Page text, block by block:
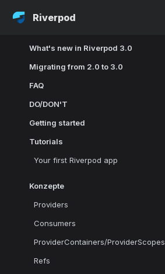
Riverpod
What's new in Riverpod 3.0
Migrating from 2.0 to 3.0
FAQ
DO/DON'T
Getting started
Tutorials
Your first Riverpod app
Konzepte
Providers
Consumers
ProviderContainers/ProviderScopes
Refs